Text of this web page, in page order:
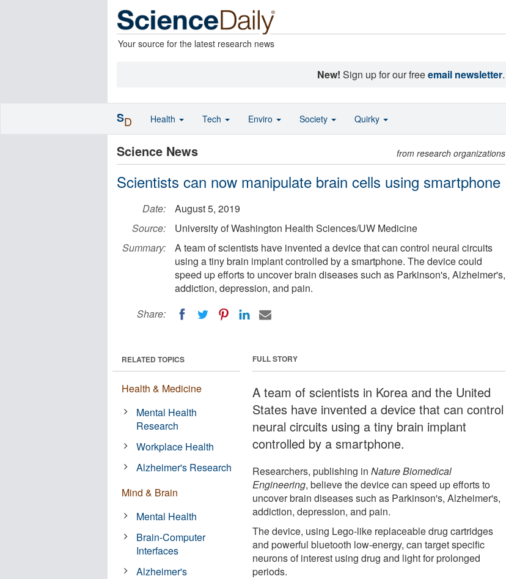
Your source for the latest research news
New! Sign up for our freeemail newsletter.
Science News from research organizations
Scientists can now manipulate brain cells using smartphone
Date:
August 5, 2019
Source:
University of Washington Health Sciences/UW Medicine
Summary:
A team of scientists have invented a device that can control neural circuits
using a tiny brain implant controlled by a smartphone. The device could
speed up efforts to uncover brain diseases such as Parkinson's, Alzheimer's,
addiction, depression, and pain.
Share:
FULL STORY
A team of scientists in Korea and the United
States have invented a device that can control
neural circuits using a tiny brain implant
controlled by a smartphone.
Researchers, publishing inNature Biomedical
Engineering, believe the device can speed up efforts to
uncover brain diseases such as Parkinson's, Alzheimer's,
addiction, depression, and pain.
The device, using Lego-like replaceable drug cartridges
and powerful bluetooth low-energy, can target specific
neurons of interest using drug and light for prolonged
periods.
RELATED TOPICS
Health & Medicine
Mental Health
Research
Workplace Health
Alzheimer's Research
Mind & Brain
Mental Health
Brain-Computer
Interfaces
Alzheimer's
SD Health Tech Enviro Society Quirky